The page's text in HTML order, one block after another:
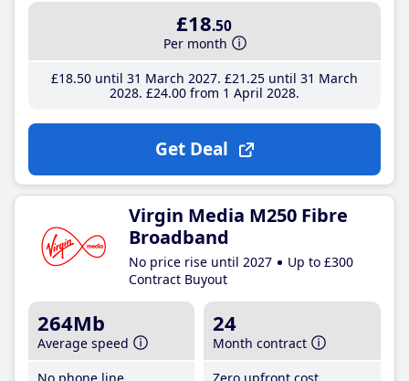
£18.50
Per month
£18.50until 31 March 2027 £21 .25until 31 March
2028 £24.00from 1 April 2028
Get Deal
Virgin Media M250 Fibre
Broadband
No price rise until 2027
Up to £300
Contract Buyout
264Mb
Average speed
24
Month contract